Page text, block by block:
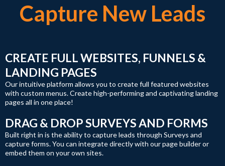
Capture New Leads
CREATE FULL WEBSITES, FUNNELS &
LANDING PAGES
Our intuitive platform allows you to create full featured websites
with custom menus. Create high-performing and captivating landing
pages all in one place!
DRAG & DROP SURVEYS AND FORMS
Built right in is the ability to capture leads through Surveys and
capture forms. You can integrate directly with our page builder or
embed them on your own sites.